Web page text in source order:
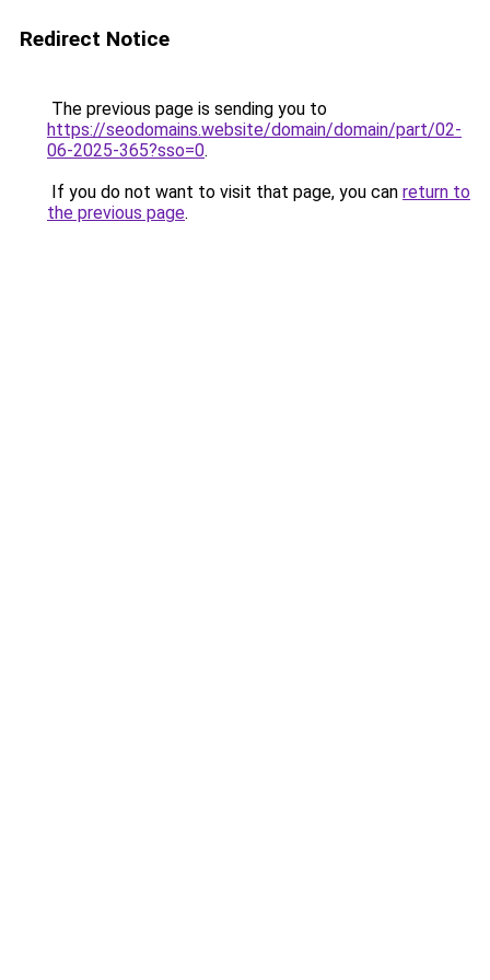
Redirect Notice
The previous page is sending you to
https://seodomains.website/domain/domain/part/02-
06-2025-365?sso=0.
If you do not want to visit that page, you can return to
the previous page.